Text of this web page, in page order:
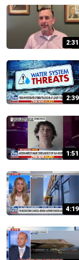
2:31
2:39
1:51
4:19